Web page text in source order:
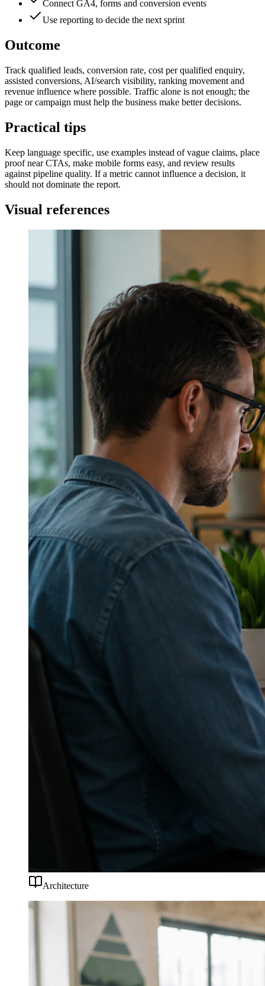
Connect GA4, forms and conversion events
Use reporting to decide the next sprint
Outcome
Track qualified leads, conversion rate, cost per qualified enquiry,
assisted conversions, AI/search visibility, ranking movement and
revenue influence where possible. Traffic alone is not enough; the
page or campaign must help the business make better decisions.
Practical tips
Keep language specific, use examples instead of vague claims, place
proof near CTAs, make mobile forms easy, and review results
against pipeline quality. If a metric cannot influence a decision, it
should not dominate the report.
Visual references
Architecture